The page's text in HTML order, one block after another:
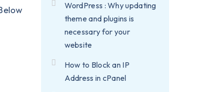
WordPress : Why updating
theme and plugins is
necessary for your
website
How to Block an IP
Address in cPanel